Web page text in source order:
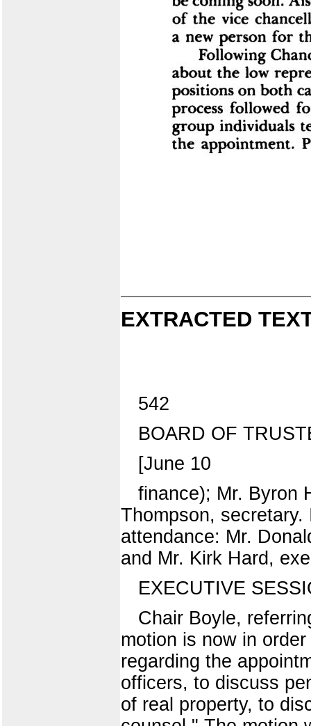
EXTRACTED
542
BOARD OF
[June 10
finance); Mr. Byron
Thompson,
attendance: Mr.
and Mr. Kirk Hard,
EXECUTIVE
Chair Boyle,
motion is now in
regarding the
officers, to discuss
of real property, to